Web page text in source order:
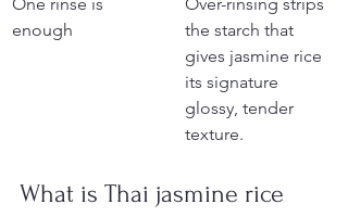
enough
the starch that
gives jasmine rice
its signature
glossy, tender
texture.
What is Thai jasmine rice